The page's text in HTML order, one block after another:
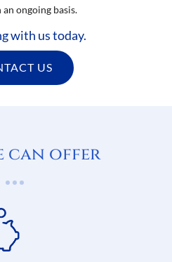
ongoing basis.
with us today.
US
can offer